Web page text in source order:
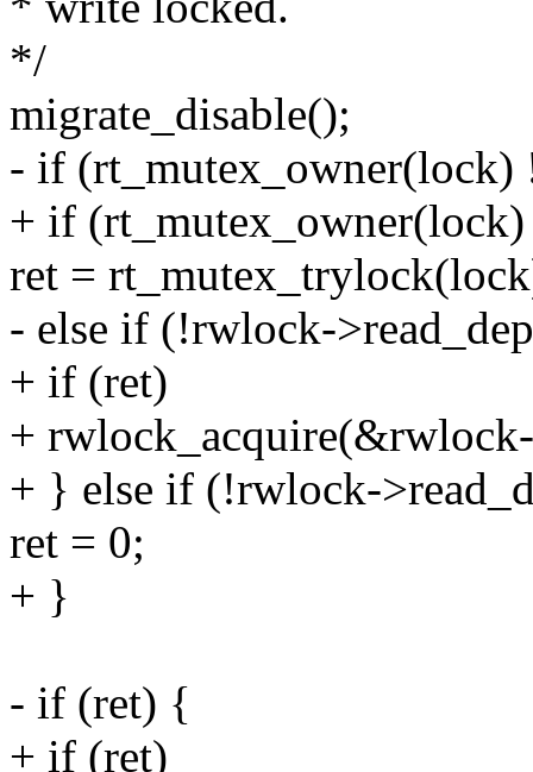
*/
migrate_disable();
- if (rt_mutex_owner(lock)
+ if
ret =
- else if (!rwlock-
+ if (ret)
+
+ } else if (!rwlock-
ret = 0;
+ }
- if (ret) {
+ if (ret)